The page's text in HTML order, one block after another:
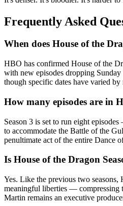
Frequently Asked
When does House of the
HBO has confirmed House of the
with new episodes dropping
though specific dates have varied by
How many episodes are in
Season 3 is set to run eight
to accommodate the Battle of the
penultimate act of the entire Dance
Is House of the Dragon
Yes. Like the previous two
meaningful liberties — compressing
Martin remains an executive